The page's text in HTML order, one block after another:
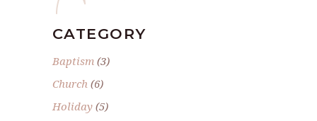
CATEGORY
Baptism (3)
Church (6)
Holiday (5)